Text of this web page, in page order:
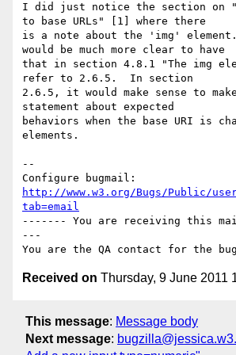
I did just notice the section on
to base URLs" [1] where there
is a note about the 'img'
would be much more clear to have
that in section 4.8.1 "The img
refer to 2.6.5.  In section
2.6.5, it would make sense to
statement about expected
behaviors when the base URI is
elements.
--
http://www.w3.org/Bugs/Public/
tab=email
------- You are receiving this
---
Received on Thursday, 9 June 2011
This message: Message body
Next message: